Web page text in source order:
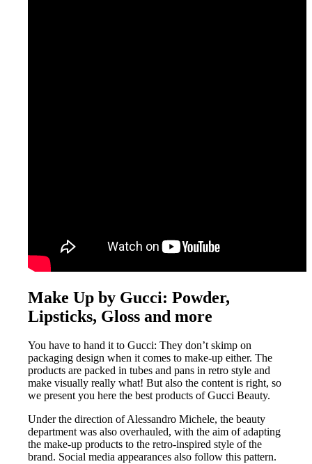
Make Up by Gucci: Powder,
Lipsticks, Gloss and more
You have to hand it to Gucci: They don’t skimp on
packaging design when it comes to make-up either. The
products are packed in tubes and pans in retro style and
make visually really what! But also the content is right, so
we present you here the best products of Gucci Beauty.
Under the direction of Alessandro Michele, the beauty
department was also overhauled, with the aim of adapting
the make-up products to the retro-inspired style of the
brand. Social media appearances also follow this pattern.